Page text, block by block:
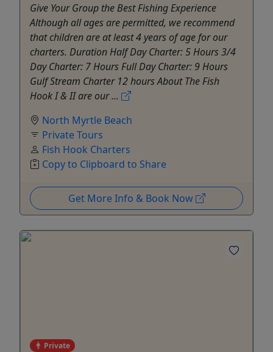
Give Your Group the Best Fishing Experience
Although all ages are permitted, we recommend
that children are at least 4 years of age for our
charters. Duration Half Day Charter: 5 Hours 3/4
Day Charter: 7 Hours Full Day Charter: 9 Hours
Gulf Stream Charter 12 hours About The Fish
Hook I & II are our ...
North Myrtle Beach
Private Tours
Fish Hook Charters
Copy to Clipboard to Share
Get More Info & Book Now
Private